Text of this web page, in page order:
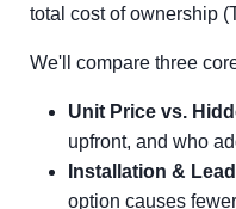
total cost of ownership
We'll compare three
Unit Price vs.
upfront, and who
Installation &
option causes